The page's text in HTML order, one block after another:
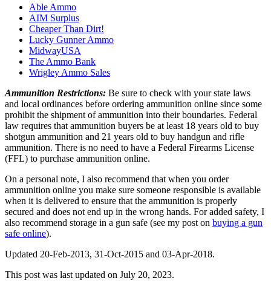
Able Ammo
AIM Surplus
Cheaper Than Dirt!
Lucky Gunner Ammo
MidwayUSA
The Ammo Bank
Wrigley Ammo Sales
Ammunition Restrictions: Be sure to check with your state laws
and local ordinances before ordering ammunition online since some
prohibit the shipment of ammunition into their boundaries. Federal
law requires that ammunition buyers be at least 18 years old to buy
shotgun ammunition and 21 years old to buy handgun and rifle
ammunition. There is no need to have a Federal Firearms License
(FFL) to purchase ammunition online.
On a personal note, I also recommend that when you order
ammunition online you make sure someone responsible is available
when it is delivered to ensure that the ammunition is properly
secured and does not end up in the wrong hands. For added safety, I
also recommend storage in a gun safe (see my post on buying a gun
safe online).
Updated 20-Feb-2013, 31-Oct-2015 and 03-Apr-2018.
This post was last updated on July 20, 2023.